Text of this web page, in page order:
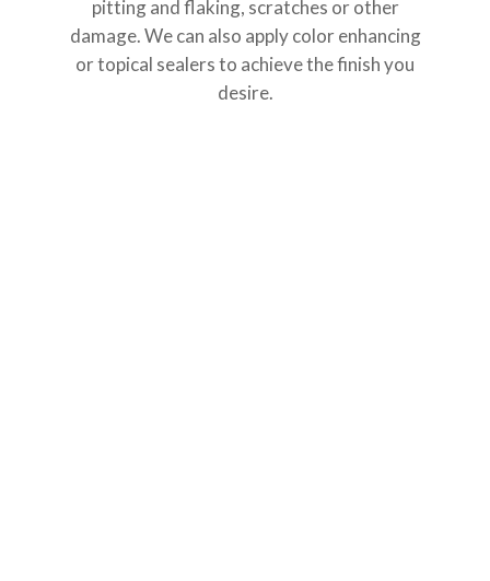
pitting and flaking, scratches or other
damage. We can also apply color enhancing
or topical sealers to achieve the finish you
desire.